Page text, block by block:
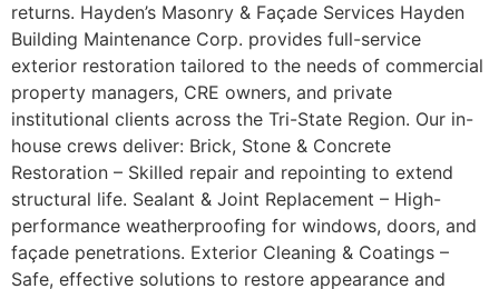
returns. Hayden’s Masonry & Façade Services Hayden
Building Maintenance Corp. provides full-service
exterior restoration tailored to the needs of commercial
property managers, CRE owners, and private
institutional clients across the Tri-State Region. Our in-
house crews deliver: Brick, Stone & Concrete
Restoration – Skilled repair and repointing to extend
structural life. Sealant & Joint Replacement – High-
performance weatherproofing for windows, doors, and
façade penetrations. Exterior Cleaning & Coatings –
Safe, effective solutions to restore appearance and